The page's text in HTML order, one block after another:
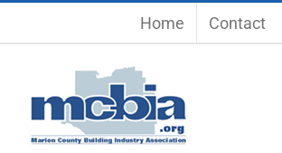
Home Contact